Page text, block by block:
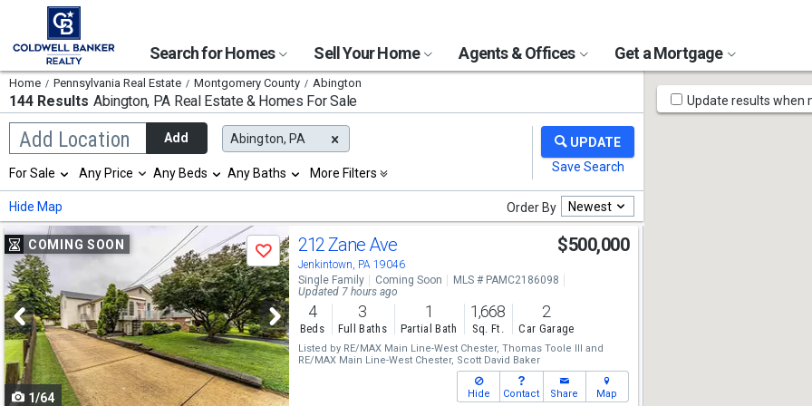
Search for Homes Sell Your Home Agents & Offices Get a Mortgage
Home Pennsylvania Real Estate Montgomery County Abington
144 Results Abington, PA Real Estate & Homes For Sale
Add Location
Begin
typing
search,
use
arrow
keys
to
navigate,
Enter
to
select
Add Abington, PA
Selection
will
refresh
the
page
with
new
results.
properties
For Sale Any Price Any Beds Any Baths More Filters
Hide Map Order By Newest
Use
previous
and
next
buttons
to
navigate
COMING SOON
Save
1/64
212 Zane Ave
Jenkintown, PA 19046
$500,000
Single Family Coming Soon
MLS # PAMC2186098
Updated 7 hours ago
4
Beds
3
Full Baths
1
Partial Bath
1,668
Sq. Ft.
2
Car Garage
Listed by RE/MAX Main Line-West Chester, Thomas Toole III and
RE/MAX Main Line-West Chester, Scott David Baker
Hide Contact Share Map
Map
Tools
Update results when